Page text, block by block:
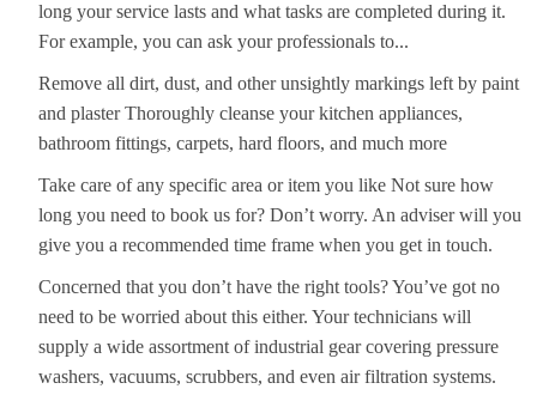
long your service lasts and what tasks are completed during it.
For example, you can ask your professionals to...
Remove all dirt, dust, and other unsightly markings left by paint
and plaster Thoroughly cleanse your kitchen appliances,
bathroom fittings, carpets, hard floors, and much more
Take care of any specific area or item you like Not sure how
long you need to book us for? Don’t worry. An adviser will you
give you a recommended time frame when you get in touch.
Concerned that you don’t have the right tools? You’ve got no
need to be worried about this either. Your technicians will
supply a wide assortment of industrial gear covering pressure
washers, vacuums, scrubbers, and even air filtration systems.